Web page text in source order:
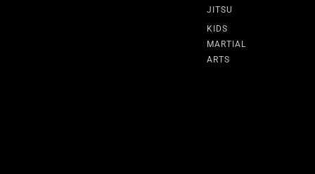
JITSU
KIDS
MARTIAL
ARTS